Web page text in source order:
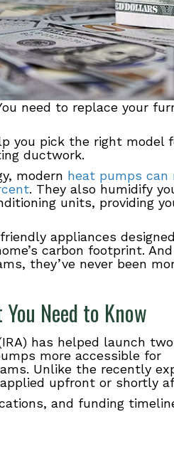
need to replace your
you pick the right model
ductwork.
modern heat pumps can
. They also humidify
units, providing
appliances
carbon footprint.
they’ve never been
Need to Know
has helped launch
more accessible for
Unlike the recently
upfront or shortly
and funding